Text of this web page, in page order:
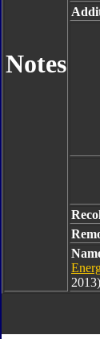
Notes